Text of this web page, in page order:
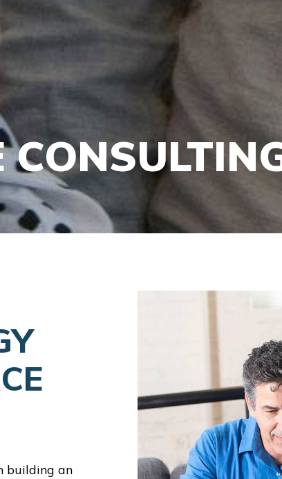
building an